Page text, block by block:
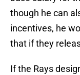
though he can
incentives, he
that if they
If the Rays